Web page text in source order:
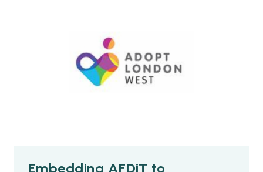
Embedding AFDiT to